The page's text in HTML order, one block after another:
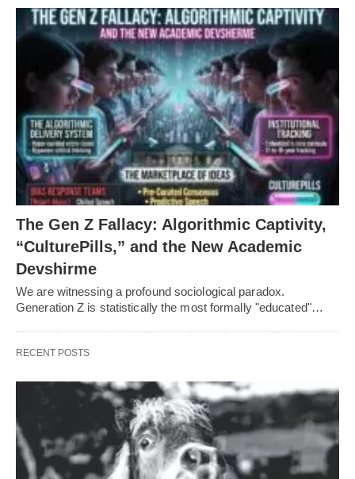
The Gen Z Fallacy: Algorithmic Captivity,
“CulturePills,” and the New Academic
Devshirme
We are witnessing a profound sociological paradox.
Generation Z is statistically the most formally "educated"…
RECENT POSTS